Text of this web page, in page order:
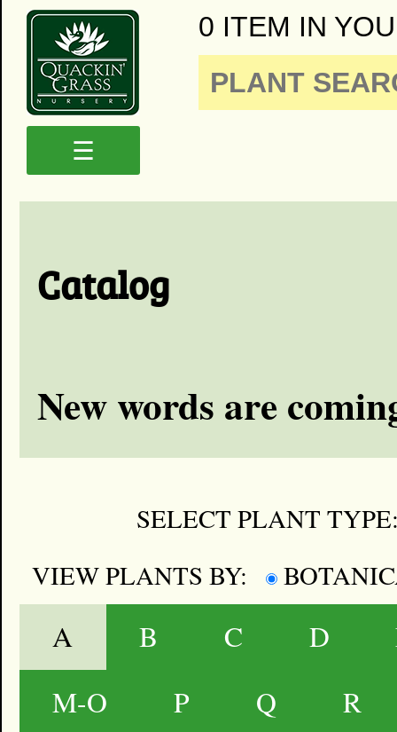
0 ITEM IN
☰
Catalog
New words are
SELECT PLANT
VIEW PLANTS BY:
A B C D
M-O
P Q R